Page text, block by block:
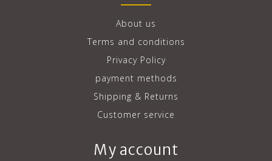
About us
Terms and conditions
Privacy Policy
payment methods
Shipping & Returns
Customer service
My account